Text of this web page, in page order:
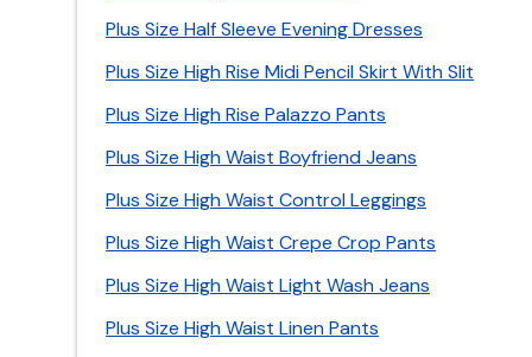
Plus Size Half Sleeve Evening Dresses
Plus Size High Rise Midi Pencil Skirt With Slit
Plus Size High Rise Palazzo Pants
Plus Size High Waist Boyfriend Jeans
Plus Size High Waist Control Leggings
Plus Size High Waist Crepe Crop Pants
Plus Size High Waist Light Wash Jeans
Plus Size High Waist Linen Pants